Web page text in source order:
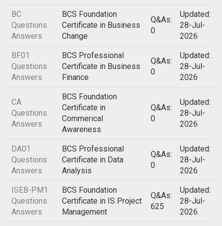
BC
Questions
Answers
BCS Foundation
Certificate in Business
Change
Q&As:
0
Updated:
28-Jul-
2026
BF01
Questions
Answers
BCS Professional
Certificate in Business
Finance
Q&As:
0
Updated:
28-Jul-
2026
CA
Questions
Answers
BCS Foundation
Certificate in
Commerical
Awareness
Q&As:
0
Updated:
28-Jul-
2026
DA01
Questions
Answers
BCS Professional
Certificate in Data
Analysis
Q&As:
0
Updated:
28-Jul-
2026
ISEB-PM1
Questions
Answers
BCS Foundation
Certificate in IS Project
Management
Q&As:
625
Updated:
28-Jul-
2026